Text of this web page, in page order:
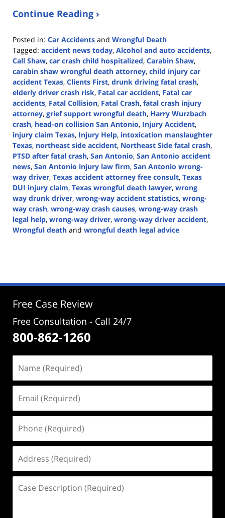
Continue Reading ›
Posted in: Car Accidents and Wrongful Death
Tagged: accident news today, Alcohol and auto accidents,
Call Shaw, car crash child hospitalized, Carabin Shaw,
carabin shaw wrongful death attorney, child injury car
accident Texas, Clients First, drunk driving fatal crash,
elderly driver crash risk, Fatal car accident, Fatal car
accidents, Fatal Collision, Fatal Crash, fatal crash injury
attorney, grief support wrongful death, Harry Wurzbach
crash, head-on collision San Antonio, Injury Accident,
injury claim Texas, Injury Help, intoxication manslaughter
Texas, northeast side accident, Northeast Side fatal crash,
PTSD after fatal crash, San Antonio, San Antonio accident
news, San Antonio injury law firm, San Antonio wrong-
way driver, Texas accident attorney free consult, Texas
DUI injury claim, Texas wrongful death lawyer, wrong
way drunk driver, wrong-way accident statistics, wrong-
way crash, wrong-way crash causes, wrong-way crash
legal help, wrong-way driver, wrong-way driver accident,
Wrongful death and wrongful death legal advice
1:23
Free Case Review
Free Consultation - Call 24/7
800-862-1260
(Required)
(Required)
(Required)
(Required)
Description